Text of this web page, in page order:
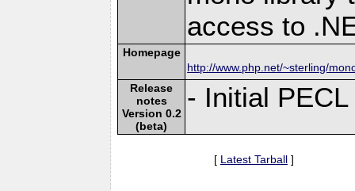
access to
Homepage
http://www.php.net/~sterling/
Release
notes
Version 0.2
(beta)
- Initial
[ Latest Tarball ]